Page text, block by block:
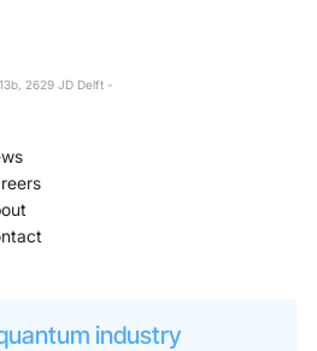
2629 JD Delft -
industry